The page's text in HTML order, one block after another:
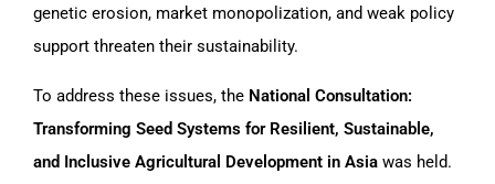
genetic erosion, market monopolization, and weak policy
support threaten their sustainability.
To address these issues, the National Consultation:
Transforming Seed Systems for Resilient, Sustainable,
and Inclusive Agricultural Development in Asia was held.